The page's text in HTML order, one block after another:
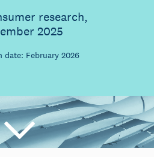
research,
2025
date: February 2026